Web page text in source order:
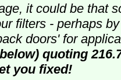
it could be that
filters - perhaps
doors' for
quoting
you fixed!